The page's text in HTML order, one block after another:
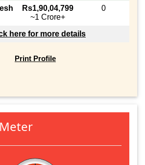
Rs1,90,04,799
~1 Crore+
0
here for more details
Print Profile